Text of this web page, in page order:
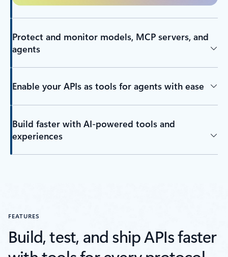
Protect and monitor models, MCP servers, and
agents
Enable your APIs as tools for agents with ease
Build faster with AI-powered tools and
experiences
FEATURES
Build, test, and ship APIs faster